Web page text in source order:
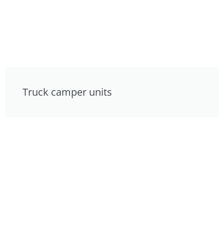
Truck camper units